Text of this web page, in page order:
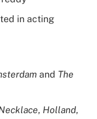
in acting
and The
, Holland,